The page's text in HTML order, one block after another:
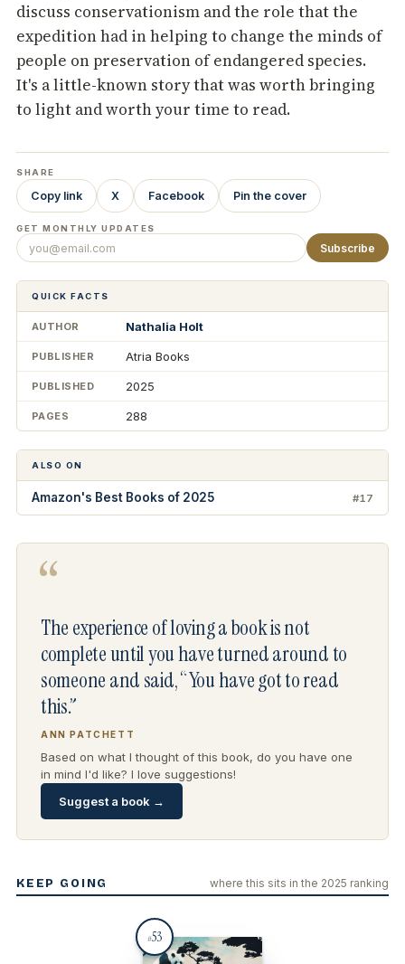
discuss conservationism and the role that the
expedition had in helping to change the minds of
people on preservation of endangered species.
It's a little-known story that was worth bringing
to light and worth your time to read.
SHARE
Copy link X Facebook Pin the cover
GET MONTHLY UPDATES
Subscribe
QUICK FACTS
AUTHOR Nathalia Holt
PUBLISHER Atria Books
PUBLISHED 2025
PAGES 288
ALSO ON
Amazon's Best Books of 2025 #17
“
The experience of loving a book is not
complete until you have turned around to
someone and said, “You have got to read
this.”
ANN PATCHETT
Based on what I thought of this book, do you have one
in mind I'd like? I love suggestions!
Suggest a book →
KEEP GOING where this sits in the 2025 ranking
#53